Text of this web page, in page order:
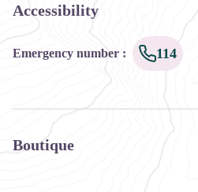
Accessibility
Emergency number : 114
Boutique